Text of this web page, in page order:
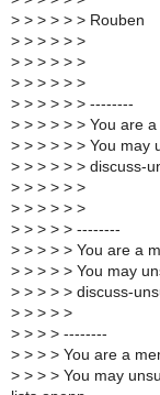
> > > > > > Rouben
> > > > > >
> > > > > >
> > > > > >
> > > > > > --------
> > > > > > You are
> > > > > > You may
> > > > > > discuss-
> > > > > >
> > > > > >
> > > > > --------
> > > > > You are a
> > > > > You may
> > > > > discuss-
> > > > >
> > > > --------
> > > > You are a
> > > > You may